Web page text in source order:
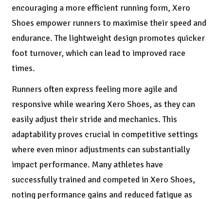
encouraging a more efficient running form, Xero
Shoes empower runners to maximise their speed and
endurance. The lightweight design promotes quicker
foot turnover, which can lead to improved race
times.
Runners often express feeling more agile and
responsive while wearing Xero Shoes, as they can
easily adjust their stride and mechanics. This
adaptability proves crucial in competitive settings
where even minor adjustments can substantially
impact performance. Many athletes have
successfully trained and competed in Xero Shoes,
noting performance gains and reduced fatigue as